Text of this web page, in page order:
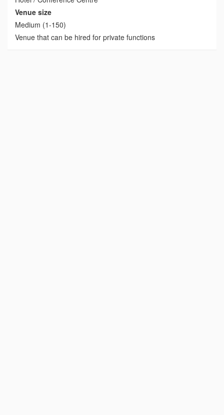
Venue size
Medium (1-150)
Venue that can be hired for private functions